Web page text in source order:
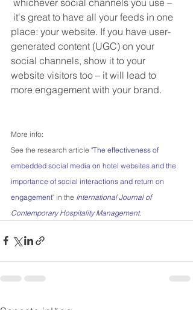
it's great to have all your feeds in one
place: your website. If you have user-
generated content (UGC) on your
social channels, show it to your
website visitors too – it will lead to
more engagement with your brand.
More info:
See the research article "The effectiveness of
embedded social media on hotel websites and the
importance of social interactions and return on
engagement" in the International Journal of
Contemporary Hospitality Management.